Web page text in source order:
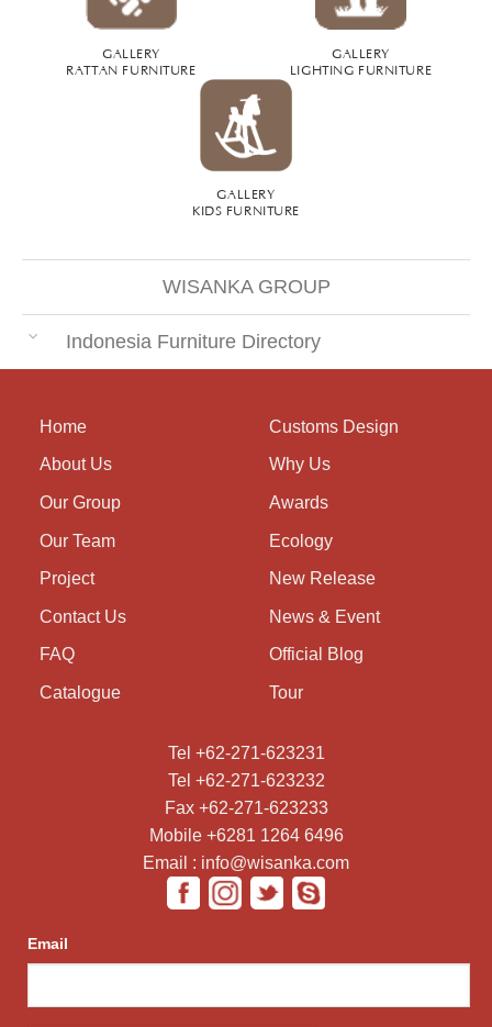
GALLERY
RATTAN FURNITURE
GALLERY
LIGHTING FURNITURE
GALLERY
KIDS FURNITURE
WISANKA GROUP
Indonesia Furniture Directory
Home
About Us
Our Group
Our Team
Project
Contact Us
FAQ
Catalogue
Customs Design
Why Us
Awards
Ecology
New Release
News & Event
Official Blog
Tour
Tel +62-271-623231
Tel +62-271-623232
Fax +62-271-623233
Mobile +6281 1264 6496
Email : info@wisanka.com
Email